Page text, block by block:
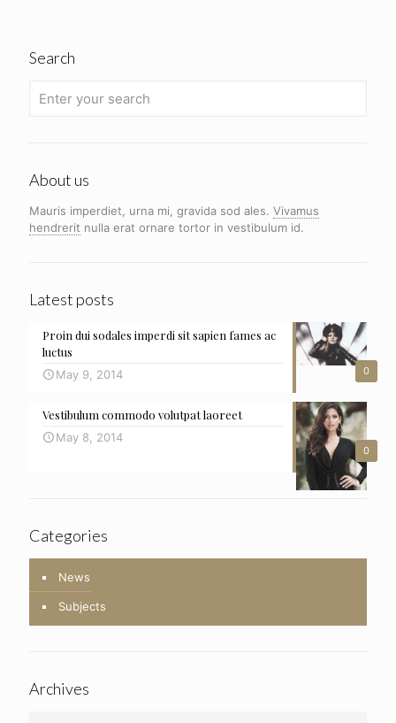
Search
About us
Mauris imperdiet, urna mi, gravida sod ales. Vivamus
hendrerit nulla erat ornare tortor in vestibulum id.
Latest posts
0
Proin dui sodales imperdi sit sapien fames ac
luctus
May 9, 2014
0
Vestibulum commodo volutpat laoreet
May 8, 2014
Categories
News
Subjects
Archives